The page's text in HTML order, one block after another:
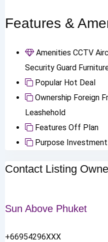
Features &
Amenities CCTV
Security Guard
Popular Hot Deal
Ownership Foreign
Leashehold
Features Off Plan
Purpose Investment
Contact Listing
Sun Above Phuket
+66954296XXX